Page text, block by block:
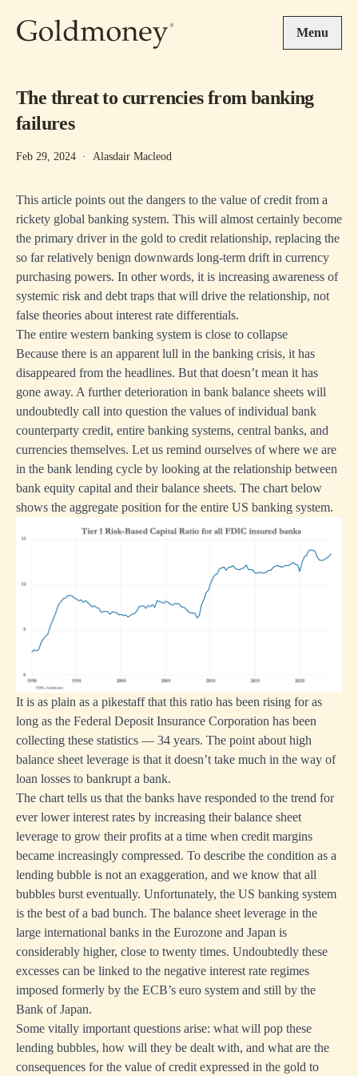
Menu
The threat to currencies from banking
failures
Feb 29, 2024 · Alasdair Macleod
This article points out the dangers to the value of credit from a
rickety global banking system. This will almost certainly become
the primary driver in the gold to credit relationship, replacing the
so far relatively benign downwards long-term drift in currency
purchasing powers. In other words, it is increasing awareness of
systemic risk and debt traps that will drive the relationship, not
false theories about interest rate differentials.
The entire western banking system is close to collapse
Because there is an apparent lull in the banking crisis, it has
disappeared from the headlines. But that doesn’t mean it has
gone away. A further deterioration in bank balance sheets will
undoubtedly call into question the values of individual bank
counterparty credit, entire banking systems, central banks, and
currencies themselves. Let us remind ourselves of where we are
in the bank lending cycle by looking at the relationship between
bank equity capital and their balance sheets. The chart below
shows the aggregate position for the entire US banking system.
It is as plain as a pikestaff that this ratio has been rising for as
long as the Federal Deposit Insurance Corporation has been
collecting these statistics — 34 years. The point about high
balance sheet leverage is that it doesn’t take much in the way of
loan losses to bankrupt a bank.
The chart tells us that the banks have responded to the trend for
ever lower interest rates by increasing their balance sheet
leverage to grow their profits at a time when credit margins
became increasingly compressed. To describe the condition as a
lending bubble is not an exaggeration, and we know that all
bubbles burst eventually. Unfortunately, the US banking system
is the best of a bad bunch. The balance sheet leverage in the
large international banks in the Eurozone and Japan is
considerably higher, close to twenty times. Undoubtedly these
excesses can be linked to the negative interest rate regimes
imposed formerly by the ECB’s euro system and still by the
Bank of Japan.
Some vitally important questions arise: what will pop these
lending bubbles, how will they be dealt with, and what are the
consequences for the value of credit expressed in the gold to